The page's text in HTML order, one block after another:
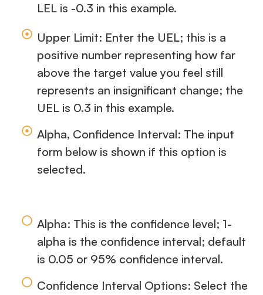
LEL is -0.3 in this example.
Upper Limit: Enter the UEL; this is a
positive number representing how far
above the target value you feel still
represents an insignificant change; the
UEL is 0.3 in this example.
Alpha, Confidence Interval: The input
form below is shown if this option is
selected.
Alpha: This is the confidence level; 1-
alpha is the confidence interval; default
is 0.05 or 95% confidence interval.
Confidence Interval Options: Select the